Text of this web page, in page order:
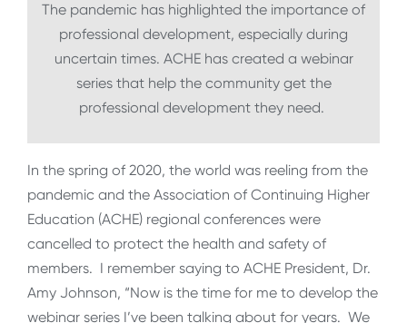
The pandemic has highlighted the importance of
professional development, especially during
uncertain times. ACHE has created a webinar
series that help the community get the
professional development they need.
In the spring of 2020, the world was reeling from the
pandemic and the Association of Continuing Higher
Education (ACHE) regional conferences were
cancelled to protect the health and safety of
members. I remember saying to ACHE President, Dr.
Amy Johnson, “Now is the time for me to develop the
webinar series I’ve been talking about for years. We